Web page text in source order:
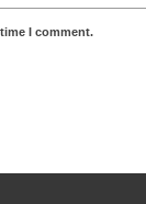
I comment.